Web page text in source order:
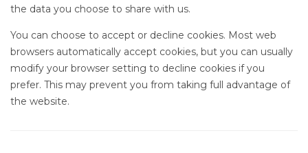
the data you choose to share with us.
You can choose to accept or decline cookies. Most web
browsers automatically accept cookies, but you can usually
modify your browser setting to decline cookies if you
prefer. This may prevent you from taking full advantage of
the website.